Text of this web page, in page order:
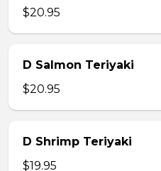
$20.95
D Salmon Teriyaki
$20.95
D Shrimp Teriyaki
$19.95